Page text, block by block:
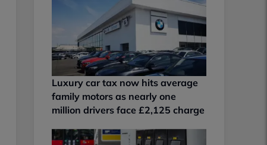
Luxury car tax now hits average
family motors as nearly one
million drivers face £2,125 charge